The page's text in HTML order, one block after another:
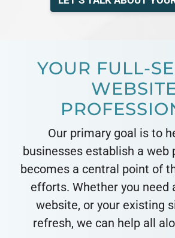
YOUR FULL-
Our primary goal is to
businesses establish a web
becomes a central point of
efforts. Whether you need
website, or your existing
refresh, we can help all